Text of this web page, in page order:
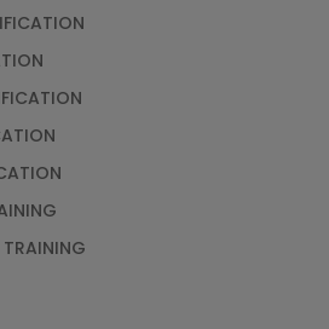
TRAINING